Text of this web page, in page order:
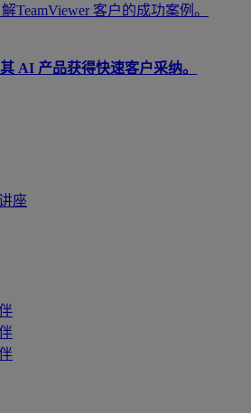
TeamViewer 客户的成功案例。
AI 产品获得快速客户采纳。
座